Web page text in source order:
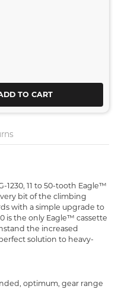
TO CART
11 to 50-tooth Eagle™
bit of the climbing
with a simple upgrade to
is the only Eagle™ cassette
the increased
solution to heavy-
optimum, gear range